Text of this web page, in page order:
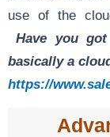
use of the
Have you
basically a
https://